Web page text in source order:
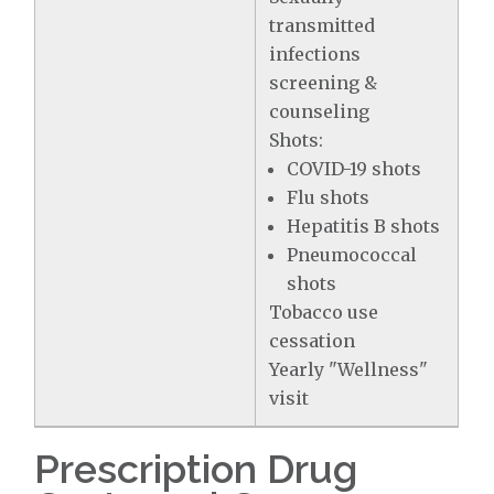
transmitted
infections
screening &
counseling
Shots:
COVID-19 shots
Flu shots
Hepatitis B shots
Pneumococcal
shots
Tobacco use
cessation
Yearly "Wellness"
visit
Prescription Drug